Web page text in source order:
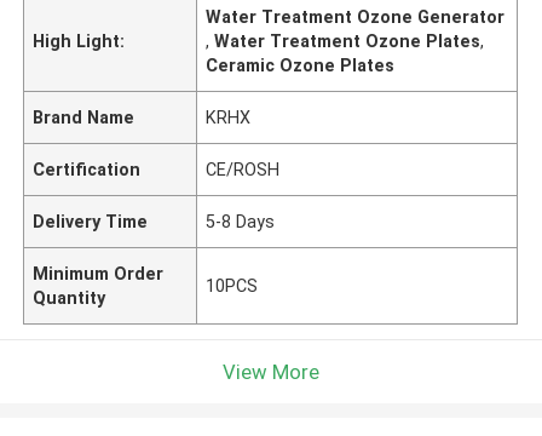
High Light:
Water Treatment Ozone Generator
,Water Treatment Ozone Plates,
Ceramic Ozone Plates
Brand Name KRHX
Certification CE/ROSH
Delivery Time 5-8 Days
Minimum Order
Quantity
10PCS
View More